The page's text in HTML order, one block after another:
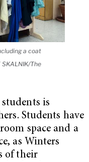
a coat
The
is
Students have
space and a
as Winters
of their